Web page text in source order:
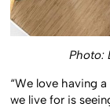
Photo:
“We love having
we live for is